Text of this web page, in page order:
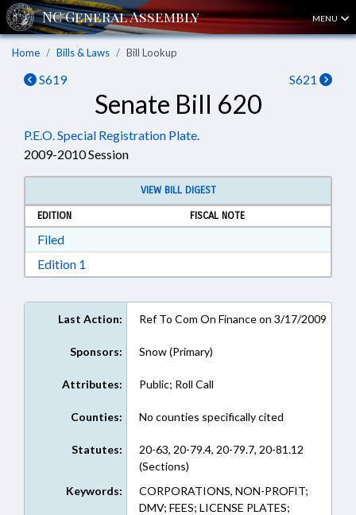
MENU
Home Bills & Laws Bill Lookup
S619 S621
Senate Bill 620
P.E.O. Special Registration Plate.
2009-2010 Session
VIEW BILL DIGEST
EDITION
FISCAL NOTE
FiledDownload Filed in RTF, Rich Text Format
Edition 1
Last Action: Ref To Com On Finance on 3/17/2009
Sponsors: Snow (Primary)
Attributes: Public; Roll Call
Counties: No counties specifically cited
Statutes:
20-63, 20-79.4, 20-79.7, 20-81.12
(Sections)
Keywords:
CORPORATIONS, NON-PROFIT;
DMV; FEES; LICENSE PLATES;